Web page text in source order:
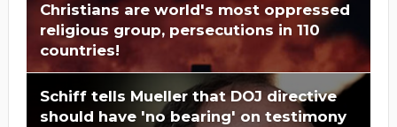
Christians are world's most oppressed
religious group, persecutions in 110
countries!
Schiff tells Mueller that DOJ directive
should have 'no bearing' on testimony